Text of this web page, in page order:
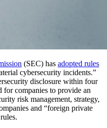
(SEC) has adopted rules
cybersecurity incidents.”
disclosure within four
for companies to provide an
risk management, strategy,
and “foreign private